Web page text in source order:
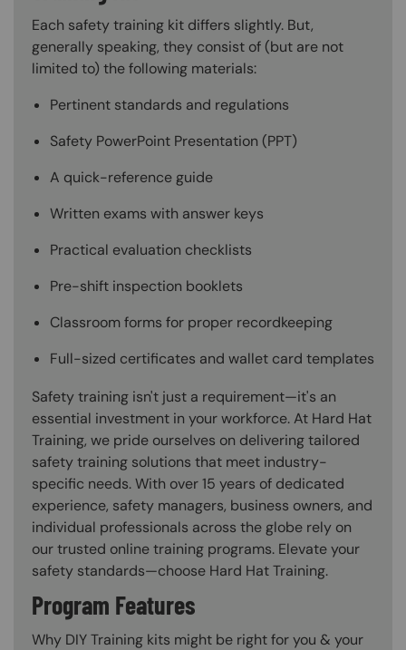
Each safety training kit differs slightly. But,
generally speaking, they consist of (but are not
limited to) the following materials:
Pertinent standards and regulations
Safety PowerPoint Presentation (PPT)
A quick-reference guide
Written exams with answer keys
Practical evaluation checklists
Pre-shift inspection booklets
Classroom forms for proper recordkeeping
Full-sized certificates and wallet card templates
Safety training isn't just a requirement—it's an
essential investment in your workforce. At Hard Hat
Training, we pride ourselves on delivering tailored
safety training solutions that meet industry-
specific needs. With over 15 years of dedicated
experience, safety managers, business owners, and
individual professionals across the globe rely on
our trusted online training programs. Elevate your
safety standards—choose Hard Hat Training.
Program Features
Why DIY Training kits might be right for you & your